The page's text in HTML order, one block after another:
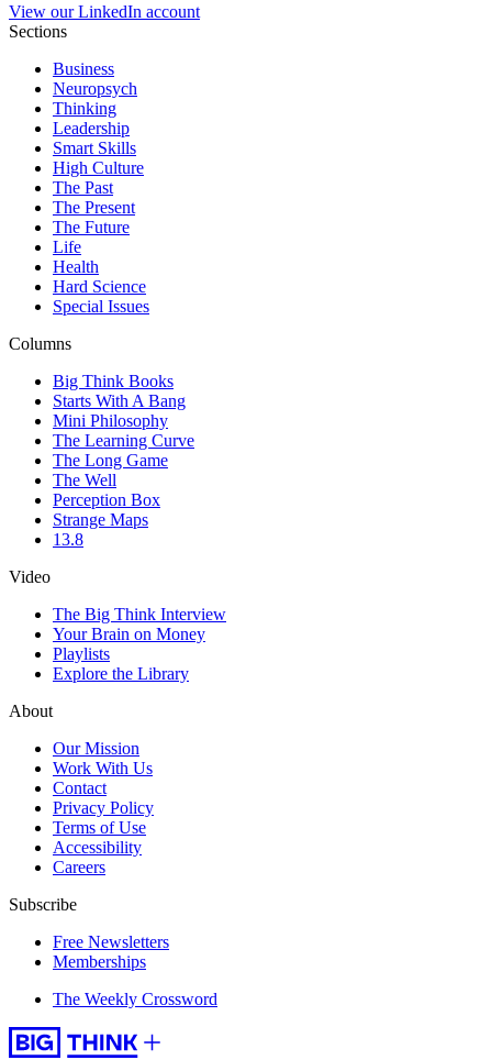
View our LinkedIn account
Sections
Business
Neuropsych
Thinking
Leadership
Smart Skills
High Culture
The Past
The Present
The Future
Life
Health
Hard Science
Special Issues
Columns
Big Think Books
Starts With A Bang
Mini Philosophy
The Learning Curve
The Long Game
The Well
Perception Box
Strange Maps
13.8
Video
The Big Think Interview
Your Brain on Money
Playlists
Explore the Library
About
Our Mission
Work With Us
Contact
Privacy Policy
Terms of Use
Accessibility
Careers
Subscribe
Free Newsletters
Memberships
The Weekly Crossword